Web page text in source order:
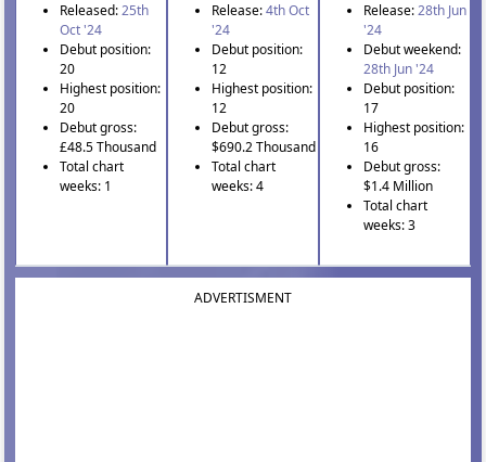
Released:25th
Oct '24
Debut position:
20
Highest position:
20
Debut gross:
£48.5 Thousand
Total chart
weeks: 1
Release:4th Oct
'24
Debut position:
12
Highest position:
12
Debut gross:
$690.2 Thousand
Total chart
weeks: 4
Release:28th Jun
'24
Debut weekend:
28th Jun '24
Debut position:
17
Highest position:
16
Debut gross:
$1.4 Million
Total chart
weeks: 3
ADVERTISMENT